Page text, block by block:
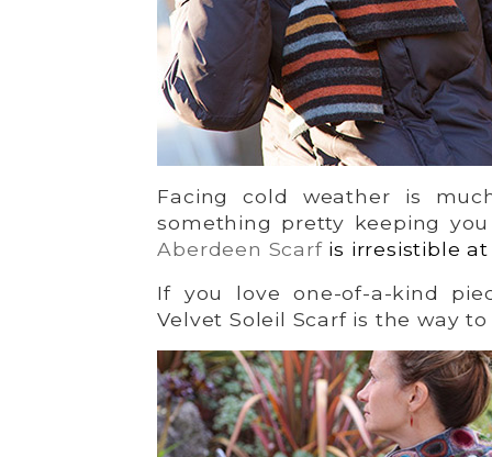
Facing cold weather is
something pretty keeping
Aberdeen Scarf is irresistible
If you love one-of-a-kind
Velvet Soleil Scarf is the way